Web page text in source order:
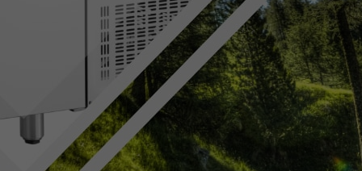
Dry Age Cabinets
Refrigerators Remote Unit
Remote Unit Cabinets
Remote Unit Counters
Accessories &
Transformation Kits